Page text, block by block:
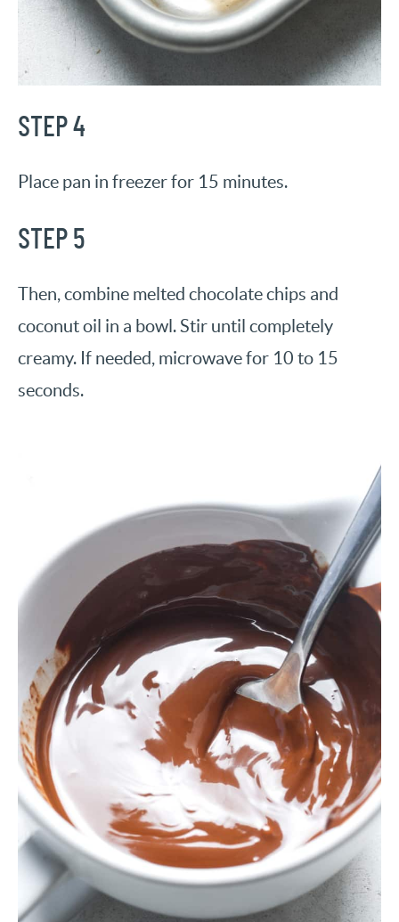
STEP 4
Place pan in freezer for 15 minutes.
STEP 5
Then, combine melted chocolate chips and
coconut oil in a bowl. Stir until completely
creamy. If needed, microwave for 10 to 15
seconds.